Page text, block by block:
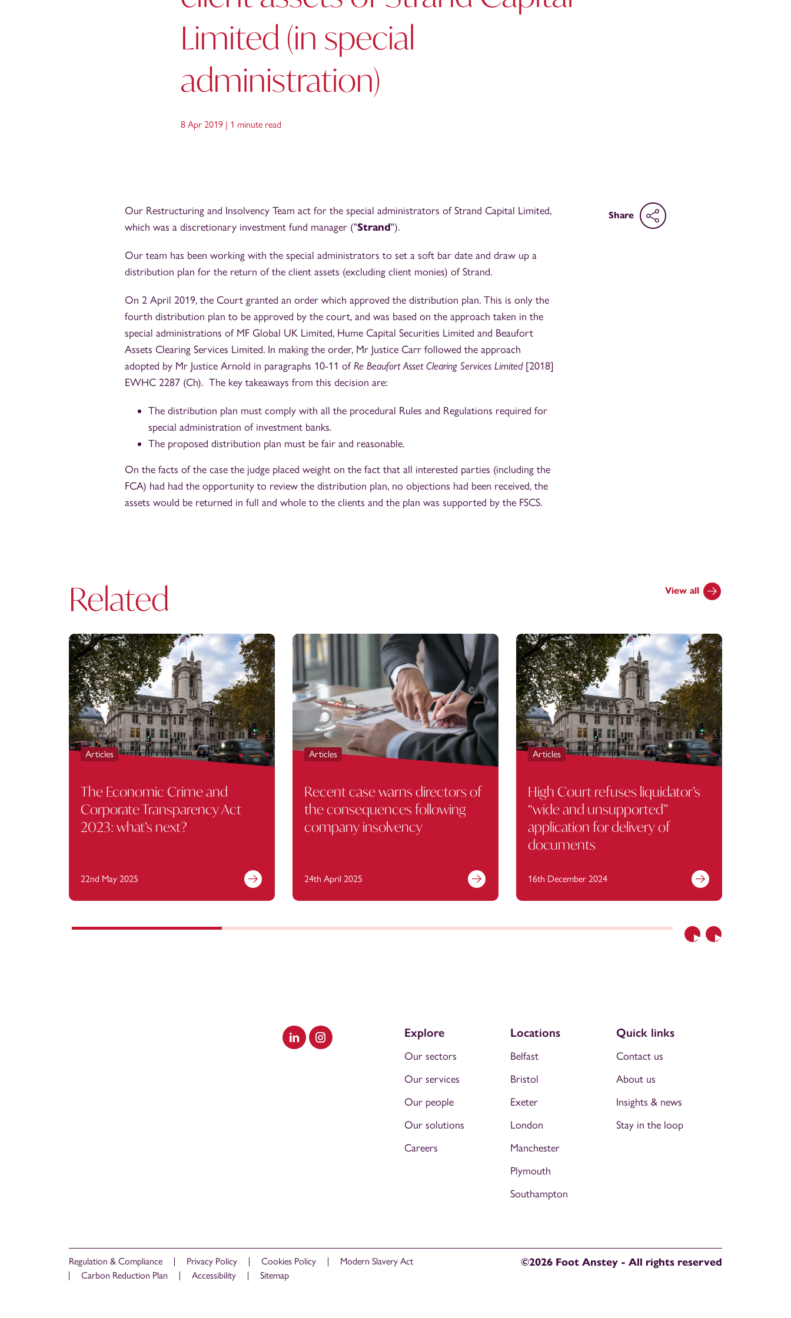
Limited (in special
administration)
8 Apr 2019 | 1 minute read
Our Restructuring and Insolvency Team act for the special administrators of Strand Capital Limited,
which was a discretionary investment fund manager ("Strand").
Our team has been working with the special administrators to set a soft bar date and draw up a
distribution plan for the return of the client assets (excluding client monies) of Strand.
On 2 April 2019, the Court granted an order which approved the distribution plan. This is only the
fourth distribution plan to be approved by the court, and was based on the approach taken in the
special administrations of MF Global UK Limited, Hume Capital Securities Limited and Beaufort
Assets Clearing Services Limited. In making the order, Mr Justice Carr followed the approach
adopted by Mr Justice Arnold in paragraphs 10-11 ofRe Beaufort Asset Clearing Services Limited[2018]
EWHC 2287 (Ch). The key takeaways from this decision are:
The distribution plan must comply with all the procedural Rules and Regulations required for
special administration of investment banks.
The proposed distribution plan must be fair and reasonable.
On the facts of the case the judge placed weight on the fact that all interested parties (including the
FCA) had had the opportunity to review the distribution plan, no objections had been received, the
assets would be returned in full and whole to the clients and the plan was supported by the FSCS.
Share
Related View all
Previous
Articles
The Economic Crime and
Corporate Transparency Act
2023: what’s next?
22nd May 2025
Articles
Recent case warns directors of
the consequences following
company insolvency
24th April 2025
Articles
High Court refuses liquidator’s
“wide and unsupported”
application for delivery of
documents
16th December 2024
Next
Visit our LinkedIn
Visit our Instagram
Explore
Our sectors
Our services
Our people
Our solutions
Careers
Locations
Belfast
Bristol
Exeter
London
Manchester
Plymouth
Southampton
Quick links
Contact us
About us
Insights & news
Stay in the loop
Regulation & Compliance Privacy Policy Cookies Policy
Modern Slavery Act
Carbon Reduction Plan
Accessibility Sitemap
©2026 Foot Anstey - All rights reserved